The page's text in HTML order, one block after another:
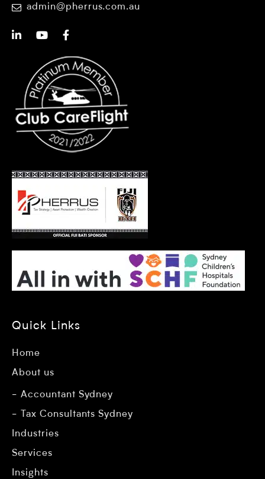
admin@pherrus.com.au
Quick Links
Home
About us
Accountant Sydney
Tax Consultants Sydney
Industries
Services
Insights